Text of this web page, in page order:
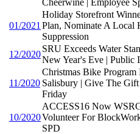
01/2021
Holiday Storefront
Plan, Nominate A Local
Suppression
12/2020
SRU Exceeds Water
New Year's Eve | Public
11/2020
Christmas Bike Program
Salisbury | Give The
Friday
10/2020
ACCESS16 Now
Volunteer For
SPD